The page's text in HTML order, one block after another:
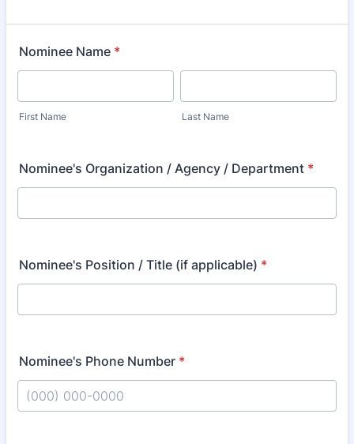
Nominee Name *
First Name Last Name
Nominee's Organization / Agency / Department *
Nominee's Position / Title (if applicable) *
Nominee's Phone Number *